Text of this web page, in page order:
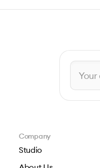
Company
Studio